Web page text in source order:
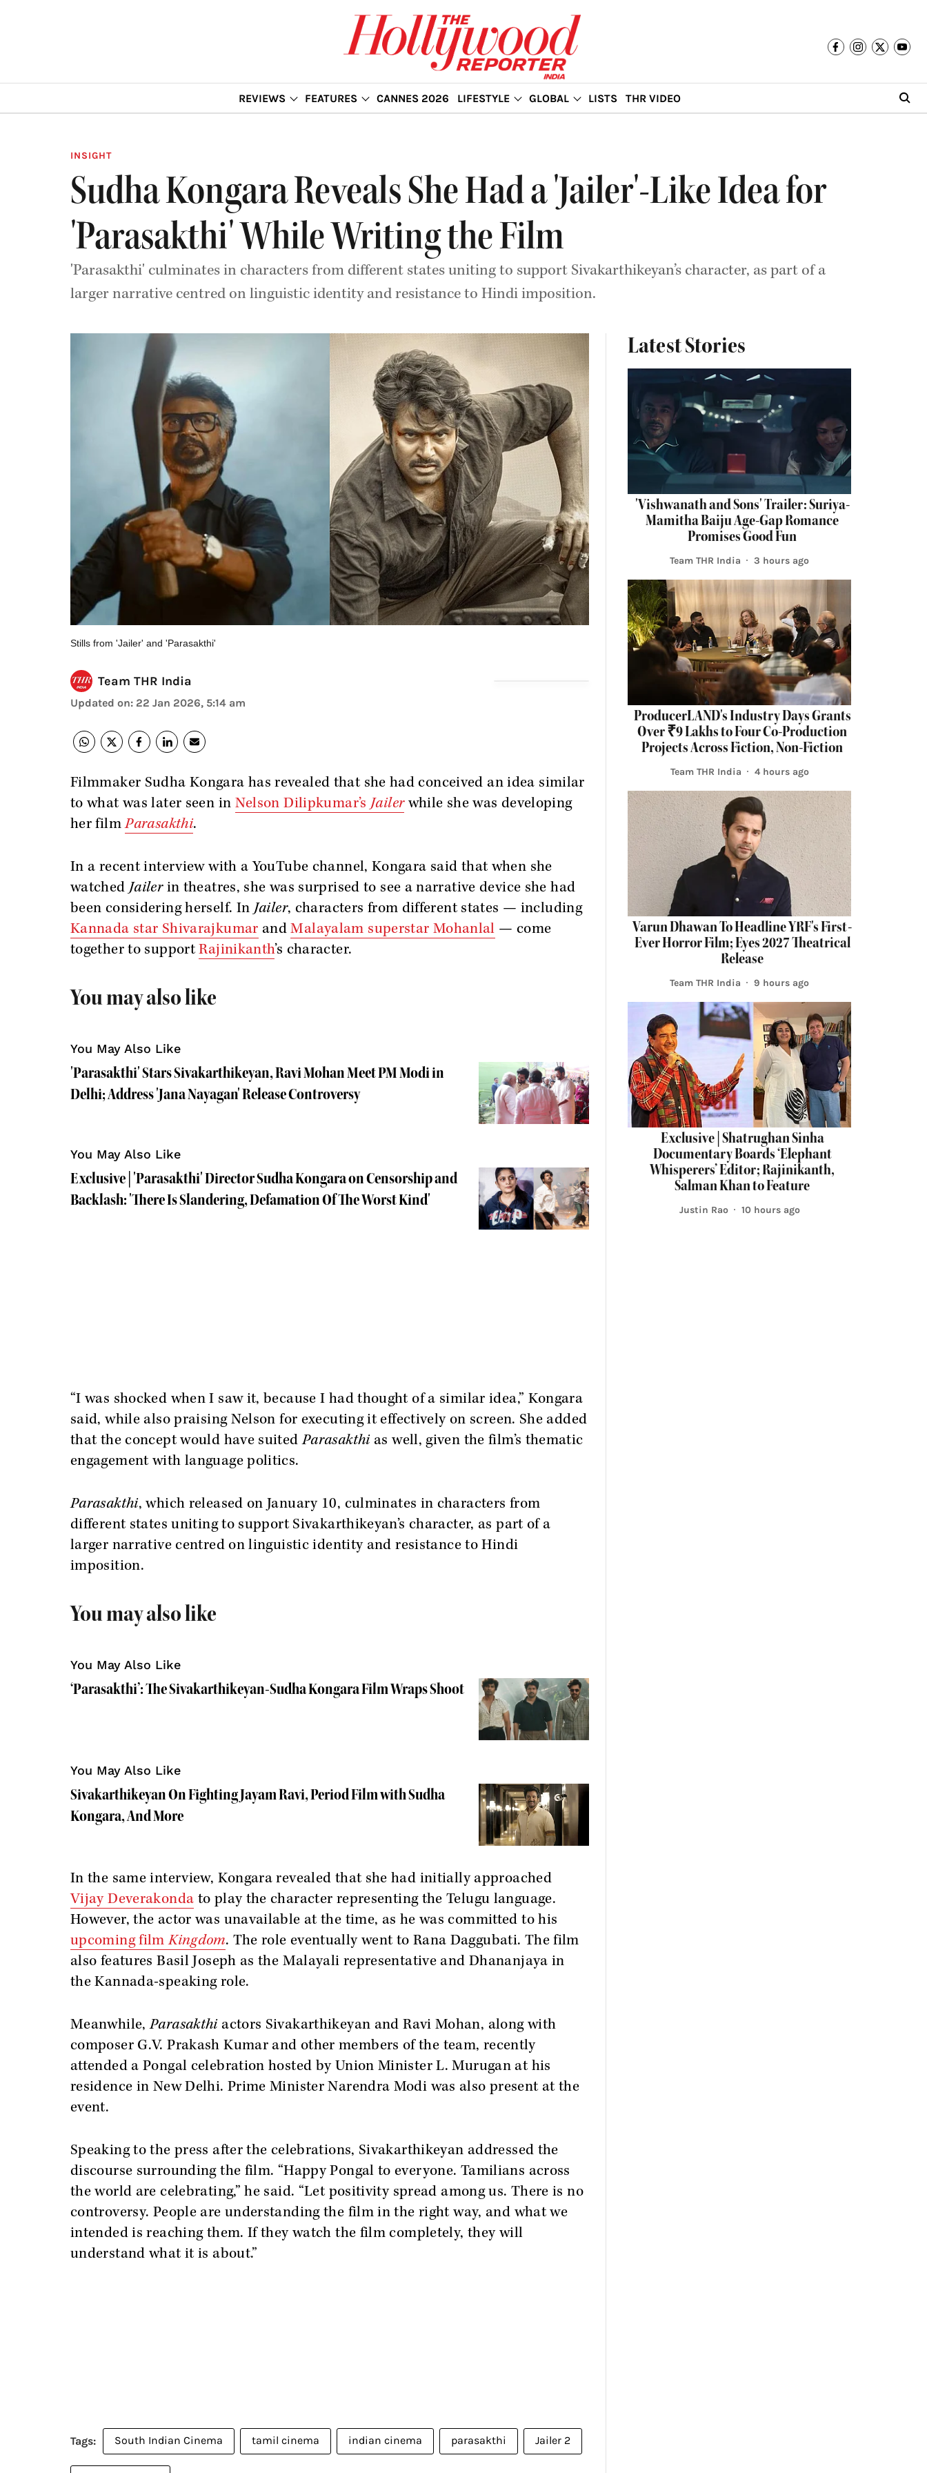
REVIEWS FEATURES CANNES 2026 LIFESTYLE GLOBAL LISTS THR VIDEO
INSIGHT
Sudha Kongara Reveals She Had a 'Jailer'-Like Idea for
'Parasakthi' While Writing the Film
'Parasakthi' culminates in characters from different states uniting to support Sivakarthikeyan’s character, as part of a
larger narrative centred on linguistic identity and resistance to Hindi imposition.
Stills from 'Jailer' and 'Parasakthi'
Team THR India
Updated on: 22 Jan 2026, 5:14 am
Filmmaker Sudha Kongara has revealed that she had conceived an idea similar
to what was later seen in Nelson Dilipkumar’s Jailerwhile she was developing
her filmParasakthi.
In a recent interview with a YouTube channel, Kongara said that when she
watched Jailerin theatres, she was surprised to see a narrative device she had
been considering herself. In Jailer, characters from different states — including
Kannada star Shivarajkumar andMalayalam superstar Mohanlal — come
together to supportRajinikanth’s character.
You may also like
You May Also Like
'Parasakthi' Stars Sivakarthikeyan, Ravi Mohan Meet PM Modi in
Delhi; Address 'Jana Nayagan' Release Controversy
You May Also Like
Exclusive | 'Parasakthi' Director Sudha Kongara on Censorship and
Backlash: 'There Is Slandering, Defamation Of The Worst Kind'
“I was shocked when I saw it, because I had thought of a similar idea,” Kongara
said, while also praising Nelson for executing it effectively on screen. She added
that the concept would have suitedParasakthi as well, given the film’s thematic
engagement with language politics.
Parasakthi, which released on January 10, culminates in characters from
different states uniting to support Sivakarthikeyan’s character, as part of a
larger narrative centred on linguistic identity and resistance to Hindi
imposition.
You may also like
You May Also Like
‘Parasakthi’: The Sivakarthikeyan-Sudha Kongara Film Wraps Shoot
You May Also Like
Sivakarthikeyan On Fighting Jayam Ravi, Period Film with Sudha
Kongara, And More
In the same interview, Kongara revealed that she had initially approached
Vijay Deverakonda to play the character representing the Telugu language.
However, the actor was unavailable at the time, as he was committed to his
upcoming filmKingdom. The role eventually went to Rana Daggubati. The film
also features Basil Joseph as the Malayali representative and Dhananjaya in
the Kannada-speaking role.
Meanwhile,Parasakthi actors Sivakarthikeyan and Ravi Mohan, along with
composer G.V. Prakash Kumar and other members of the team, recently
attended a Pongal celebration hosted by Union Minister L. Murugan at his
residence in New Delhi. Prime Minister Narendra Modi was also present at the
event.
Speaking to the press after the celebrations, Sivakarthikeyan addressed the
discourse surrounding the film. “Happy Pongal to everyone. Tamilians across
the world are celebrating,” he said. “Let positivity spread among us. There is no
controversy. People are understanding the film in the right way, and what we
intended is reaching them. If they watch the film completely, they will
understand what it is about.”
South Indian Cinema tamil cinema indian cinema parasakthi Jailer 2
Latest Stories
'Vishwanath and Sons' Trailer: Suriya-
Mamitha Baiju Age-Gap Romance
Promises Good Fun
Team THR India 3 hours ago
ProducerLAND's Industry Days Grants
Over ₹9 Lakhs to Four Co-Production
Projects Across Fiction, Non-Fiction
Team THR India 4 hours ago
Varun Dhawan To Headline YRF's First-
Ever Horror Film; Eyes 2027 Theatrical
Release
Team THR India 9 hours ago
Exclusive | Shatrughan Sinha
Documentary Boards ‘Elephant
Whisperers’ Editor; Rajinikanth,
Salman Khan to Feature
Justin Rao 10 hours ago